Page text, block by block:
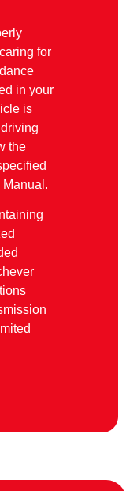
for
in your
is
the
Manual.